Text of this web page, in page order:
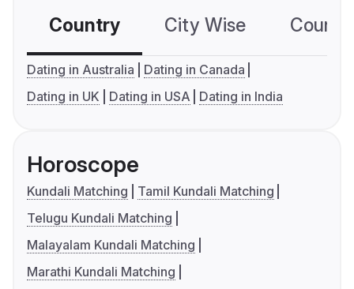
Country City Wise
Dating in Australia
Dating in Canada
Dating in UK
Dating in USA Dating in India
Horoscope
Kundali Matching
Tamil Kundali Matching
Telugu Kundali Matching
Malayalam Kundali Matching
Marathi Kundali Matching